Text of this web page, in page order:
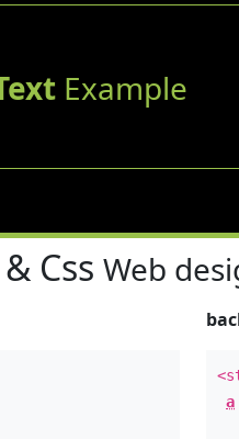
Example
Css Web
a